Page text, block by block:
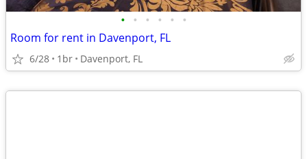
• • • • • •
Room for rent in Davenport, FL
6/28 1br Davenport, FL